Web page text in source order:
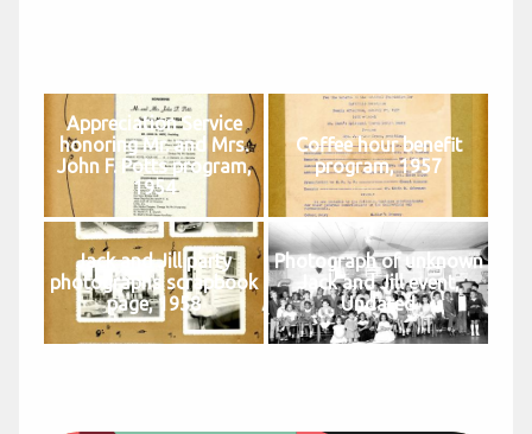
Appreciation Service
honoring Mr. and Mrs.
John F. Potts program,
1954
Coffee hour benefit
program, 1957
Jack and Jill party
photographs scrapbook
page, 1958
Photograph of unknown
Jack and Jill event,
Undated